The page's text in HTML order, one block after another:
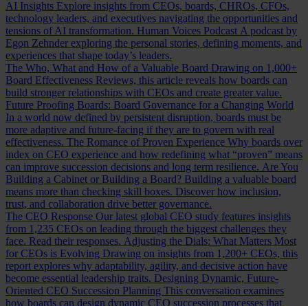
AI Insights Explore insights from CEOs, boards, CHROs, CFOs,
technology leaders, and executives navigating the opportunities and
tensions of AI transformation. Human Voices Podcast A podcast by
Egon Zehnder exploring the personal stories, defining moments, and
experiences that shape today’s leaders.
The Who, What and How of a Valuable Board Drawing on 1,000+
Board Effectiveness Reviews, this article reveals how boards can
build stronger relationships with CEOs and create greater value.
Future Proofing Boards: Board Governance for a Changing World
In a world now defined by persistent disruption, boards must be
more adaptive and future-facing if they are to govern with real
effectiveness. The Romance of Proven Experience Why boards over
index on CEO experience and how redefining what “proven” means
can improve succession decisions and long term resilience. Are You
Building a Cabinet or Building a Board? Building a valuable board
means more than checking skill boxes. Discover how inclusion,
trust, and collaboration drive better governance.
The CEO Response Our latest global CEO study features insights
from 1,235 CEOs on leading through the biggest challenges they
face. Read their responses. Adjusting the Dials: What Matters Most
for CEOs is Evolving Drawing on insights from 1,200+ CEOs, this
report explores why adaptability, agility, and decisive action have
become essential leadership traits. Designing Dynamic, Future-
Oriented CEO Succession Planning This conversation examines
how boards can design dynamic CEO succession processes that